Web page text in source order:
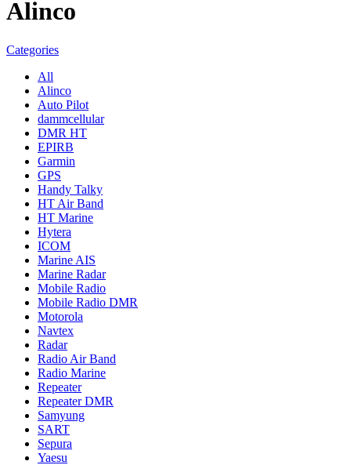
Alinco
Categories
All
Alinco
Auto Pilot
dammcellular
DMR HT
EPIRB
Garmin
GPS
Handy Talky
HT Air Band
HT Marine
Hytera
ICOM
Marine AIS
Marine Radar
Mobile Radio
Mobile Radio DMR
Motorola
Navtex
Radar
Radio Air Band
Radio Marine
Repeater
Repeater DMR
Samyung
SART
Sepura
Yaesu